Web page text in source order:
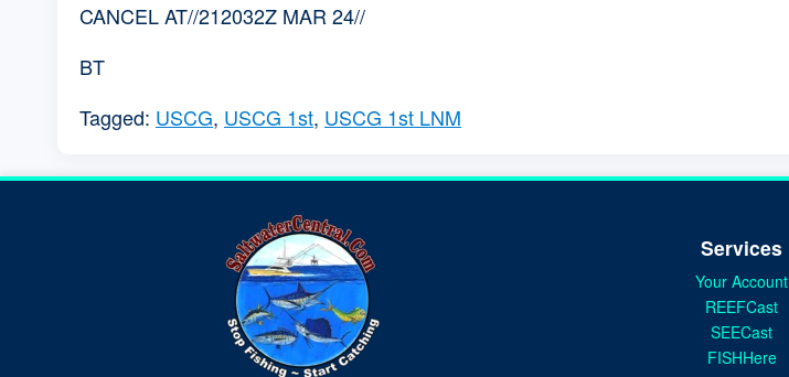
CANCEL AT//212032Z MAR 24//
BT
Tagged: USCG, USCG 1st, USCG 1st LNM
Services
Your Account
REEFCast
SEECast
FISHHere